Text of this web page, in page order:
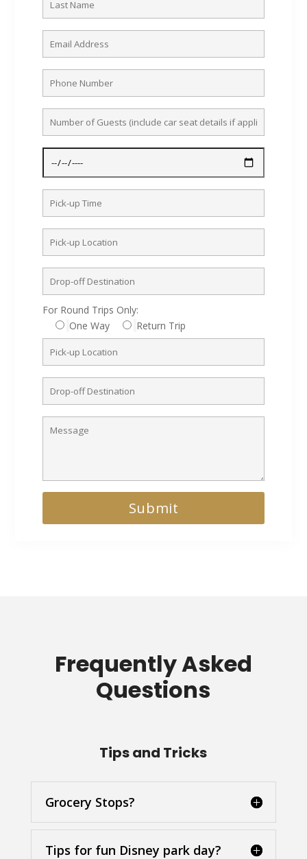
For Round Trips Only:
One Way
Return Trip
Frequently Asked
Questions
Tips and Tricks
Grocery Stops?
Tips for fun Disney park day?